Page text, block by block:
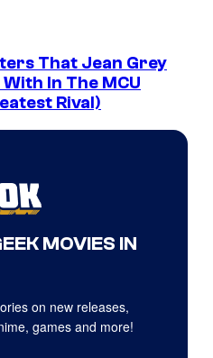
That Jean Grey
In The MCU
Rival)
MOVIES IN
on new releases,
games and more!